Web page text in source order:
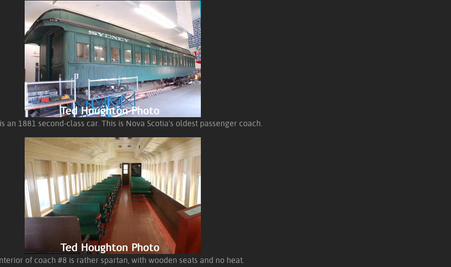
an 1881 second-class car. This is Nova Scotia's oldest passenger coach.
of coach #8 is rather spartan, with wooden seats and no heat.